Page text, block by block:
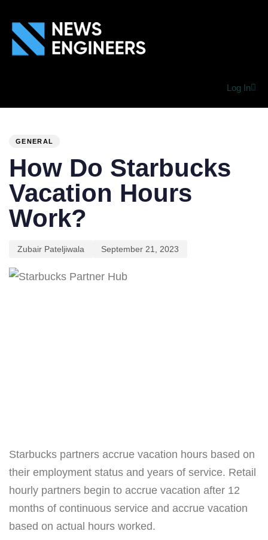
Log In
GENERAL
How Do Starbucks
Vacation Hours
Work?
Zubair Pateljiwala September 21, 2023
Starbucks partners accrue vacation hours based on
their employment status and years of service. Retail
hourly partners begin to accrue vacation after 12
months of continuous service and accrue vacation
based on actual hours worked.